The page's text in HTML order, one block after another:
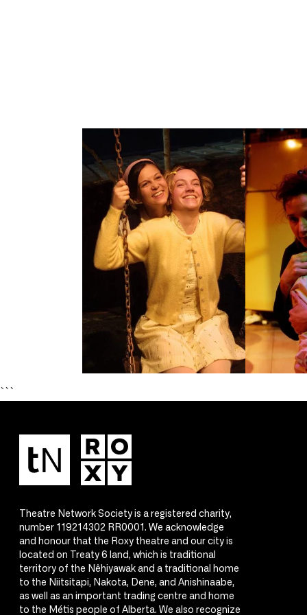
```
Theatre Network Society is a registered charity,
number 119214302 RR0001. We acknowledge
and honour that the Roxy theatre and our city is
located on Treaty 6 land, which is traditional
territory of the Nêhiyawak and a traditional home
to the Niitsitapi, Nakota, Dene, and Anishinaabe,
as well as an important trading centre and home
to the Métis people of Alberta. We also recognize